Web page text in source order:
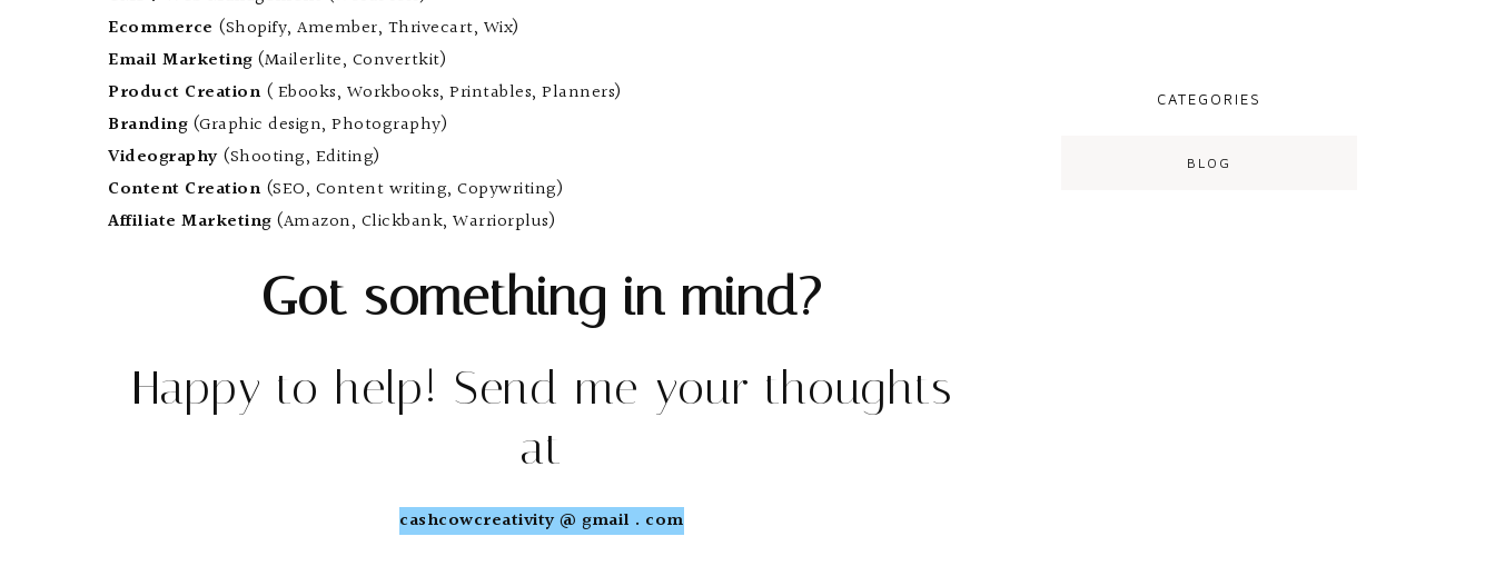
Ecommerce (Shopify, Amember, Thrivecart, Wix)
Email Marketing(Mailerlite, Convertkit)
Product Creation ( Ebooks, Workbooks, Printables, Planners)
Branding(Graphic design, Photography)
Videography(Shooting, Editing)
Content Creation (SEO, Content writing, Copywriting)
Affiliate Marketing(Amazon, Clickbank, Warriorplus)
Got something in mind?
Happy to help! Send me your thoughts
at
cashcowcreativity @ gmail . com
CATEGORIES
BLOG